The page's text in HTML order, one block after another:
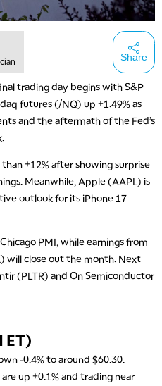
Share
trading day begins with S&P
futures (/NQ) up +1.49% as
and the aftermath of the Fed’s
+12% after showing surprise
Meanwhile, Apple (AAPL) is
outlook for its iPhone 17
PMI, while earnings from
will close out the month. Next
(PLTR) and On Semiconductor
ET)
-0.4% to around $60.30.
up +0.1% and trading near